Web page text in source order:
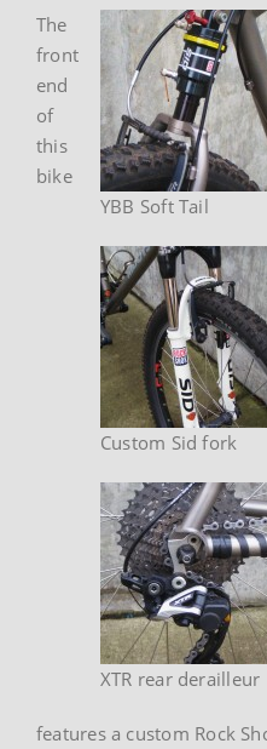
YBB Soft Tail
Custom Sid fork
XTR rear derailleur
The
front
end
of
this
bike
features a custom Rock